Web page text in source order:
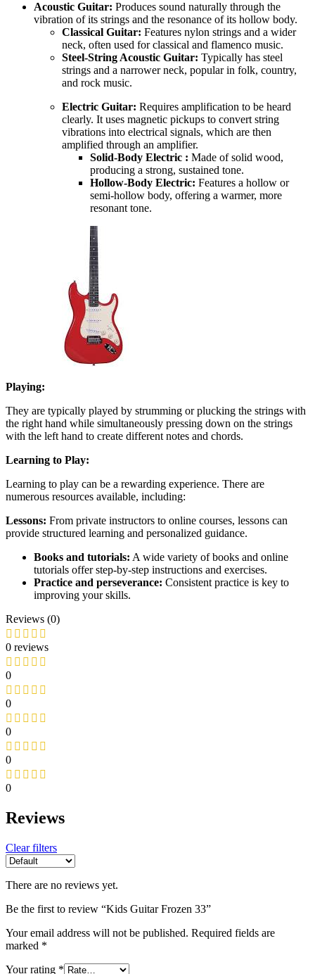
Acoustic Guitar: Produces sound naturally through the
vibration of its strings and the resonance of its hollow body.
Classical Guitar: Features nylon strings and a wider
neck, often used for classical and flamenco music.
Steel-String Acoustic Guitar: Typically has steel
strings and a narrower neck, popular in folk, country,
and rock music.
Electric Guitar: Requires amplification to be heard
clearly. It uses magnetic pickups to convert string
vibrations into electrical signals, which are then
amplified through an amplifier.
Solid-Body Electric : Made of solid wood,
producing a strong, sustained tone.
Hollow-Body Electric: Features a hollow or
semi-hollow body, offering a warmer, more
resonant tone.
Playing:
They are typically played by strumming or plucking the strings with
the right hand while simultaneously pressing down on the strings
with the left hand to create different notes and chords.
Learning to Play:
Learning to play can be a rewarding experience. There are
numerous resources available, including:
Lessons: From private instructors to online courses, lessons can
provide structured learning and personalized guidance.
Books and tutorials: A wide variety of books and online
tutorials offer step-by-step instructions and exercises.
Practice and perseverance: Consistent practice is key to
improving your skills.
Reviews (0)
0 reviews
0
0
0
0
0
Reviews
Clear filters
There are no reviews yet.
Be the first to review “Kids Guitar Frozen 33”
Your email address will not be published. Required fields are
marked *
Your rating *